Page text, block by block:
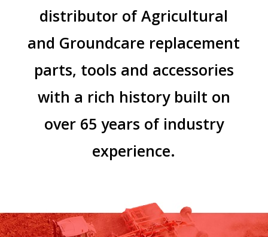
distributor of Agricultural
and Groundcare replacement
parts, tools and accessories
with a rich history built on
over 65 years of industry
experience.